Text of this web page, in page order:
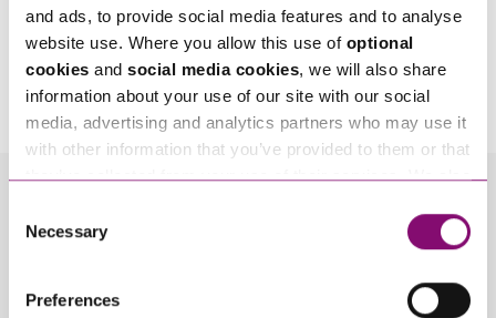
and ads, to provide social media features and to analyse
website use. Where you allow this use of optional
cookies and social media cookies, we will also share
information about your use of our site with our social
media, advertising and analytics partners who may use it
with other information that you’ve provided to them or that
they’ve collected from your use of their services. We also
and have links in our website that direct you to other
websites that also use cookies. These sites will have
information about our use of cookies see our
here.
Selection
Necessary
Preferences
By pressing send and providing your details you are agreeing to our
Once you submit your enquiry we will forward to the correct legal team to get in
touch as soon as possible.